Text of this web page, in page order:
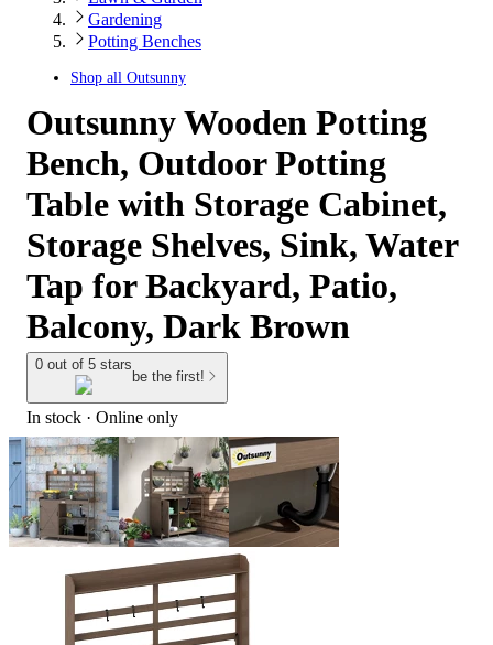
Gardening
Potting Benches
Shop all Outsunny
Outsunny Wooden Potting
Bench, Outdoor Potting
Table with Storage Cabinet,
Storage Shelves, Sink, Water
Tap for Backyard, Patio,
Balcony, Dark Brown
0 out of 5 stars
be the first!
In stock · Online only